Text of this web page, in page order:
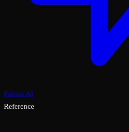
Falcon AI
Reference